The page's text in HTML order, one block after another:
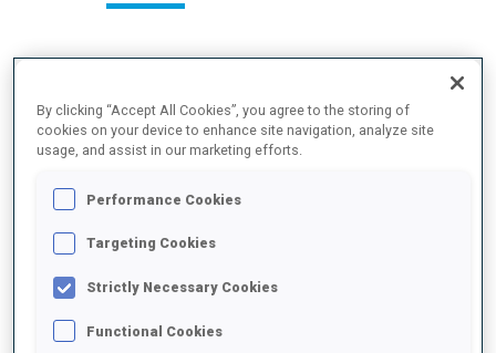
2025/2026
By clicking “Accept All Cookies”, you agree to the storing of
cookies on your device to enhance site navigation, analyze site
usage, and assist in our marketing efforts.
Performance Cookies
Targeting Cookies
Strictly Necessary Cookies
Functional Cookies